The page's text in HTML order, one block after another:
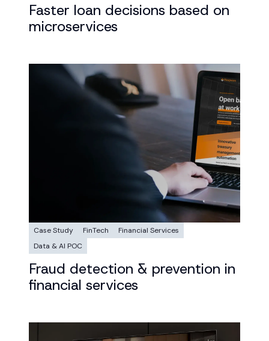
Faster loan decisions based on
microservices
Case Study FinTech
Financial Services
Data & AI POC
Fraud detection & prevention in
financial services